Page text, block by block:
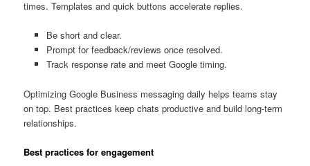
times. Templates and quick buttons accelerate replies.
Be short and clear.
Prompt for feedback/reviews once resolved.
Track response rate and meet Google timing.
Optimizing Google Business messaging daily helps teams stay
on top. Best practices keep chats productive and build long-term
relationships.
Best practices for engagement